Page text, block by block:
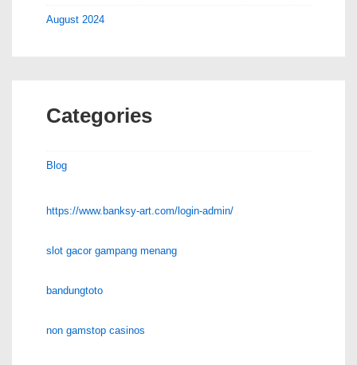
August 2024
Categories
Blog
https://www.banksy-art.com/login-admin/
slot gacor gampang menang
bandungtoto
non gamstop casinos